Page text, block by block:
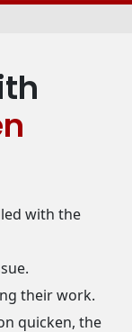
with the
their work.
quicken, the